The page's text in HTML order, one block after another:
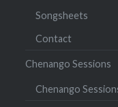
Songsheets
Contact
Chenango Sessions
Chenango